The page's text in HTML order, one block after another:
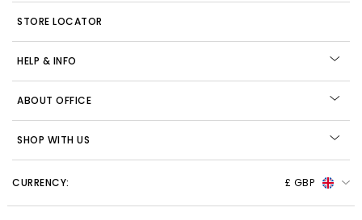
STORE LOCATOR
HELP & INFO
ABOUT OFFICE
SHOP WITH US
CURRENCY: £ GBP